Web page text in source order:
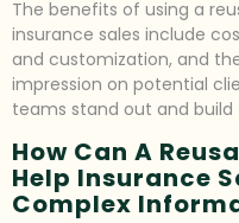
The benefits of using a
insurance sales include
and customization, and
impression on potential
teams stand out and
How Can A
Help Insurance
Complex